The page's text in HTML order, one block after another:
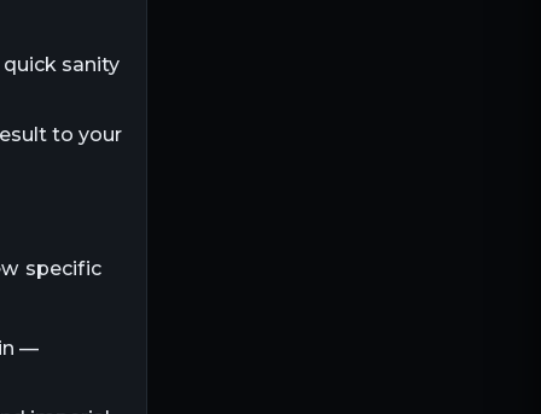
sanity
to your
specific
—